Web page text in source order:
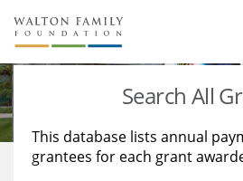
About Us
Staff
Reports & Financials
Stories
Education
Learning
Search All
This database lists annual
grantees for each grant